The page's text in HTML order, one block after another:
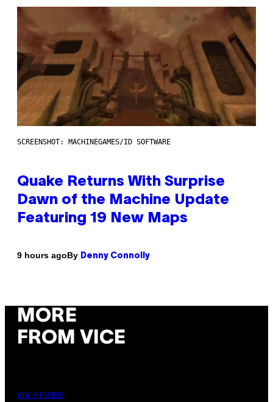
SCREENSHOT: MACHINEGAMES/ID SOFTWARE
Quake Returns With Surprise
Dawn of the Machine Update
Featuring 19 New Maps
9 hours agoBy Denny Connolly
MORE
FROM VICE
VIA HISENSE